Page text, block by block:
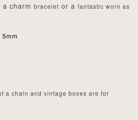
charm bracelet or a fantastic worn as
a chain and vintage boxes are for